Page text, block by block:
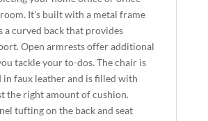
It’s built with a metal frame
a curved back that provides
Open armrests offer additional
tackle your to-dos. The chair is
in faux leather and is filled with
the right amount of cushion.
tufting on the back and seat